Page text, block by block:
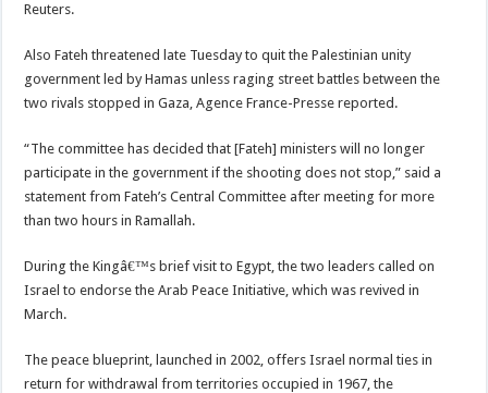
Reuters.
Also Fateh threatened late Tuesday to quit the Palestinian unity
government led by Hamas unless raging street battles between the
two rivals stopped in Gaza, Agence France-Presse reported.
“The committee has decided that [Fateh] ministers will no longer
participate in the government if the shooting does not stop,” said a
statement from Fateh’s Central Committee after meeting for more
than two hours in Ramallah.
During the Kingâ€™s brief visit to Egypt, the two leaders called on
Israel to endorse the Arab Peace Initiative, which was revived in
March.
The peace blueprint, launched in 2002, offers Israel normal ties in
return for withdrawal from territories occupied in 1967, the